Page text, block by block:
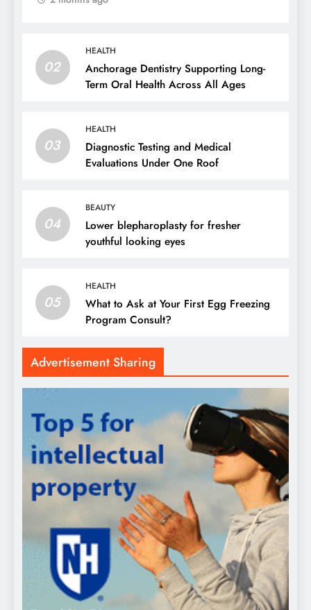
02
HEALTH
Anchorage Dentistry Supporting Long-
Term Oral Health Across All Ages
03
HEALTH
Diagnostic Testing and Medical
Evaluations Under One Roof
04
BEAUTY
Lower blepharoplasty for fresher
youthful looking eyes
05
HEALTH
What to Ask at Your First Egg Freezing
Program Consult?
Advertisement Sharing